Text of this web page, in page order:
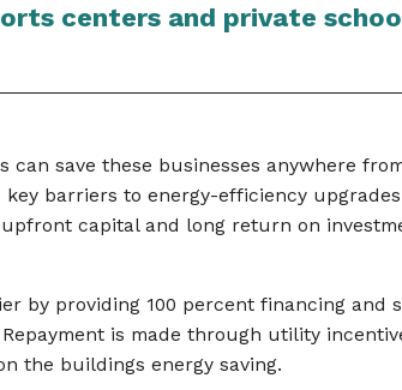
centers and private
can save these businesses anywhere
key barriers to energy-efficiency
capital and long return on
by providing 100 percent financing and
is made through utility
the buildings energy saving.